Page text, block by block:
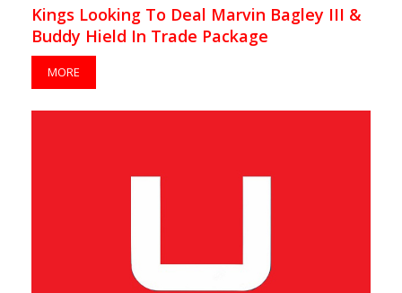
Kings Looking To Deal Marvin Bagley III &
Buddy Hield In Trade Package
MORE